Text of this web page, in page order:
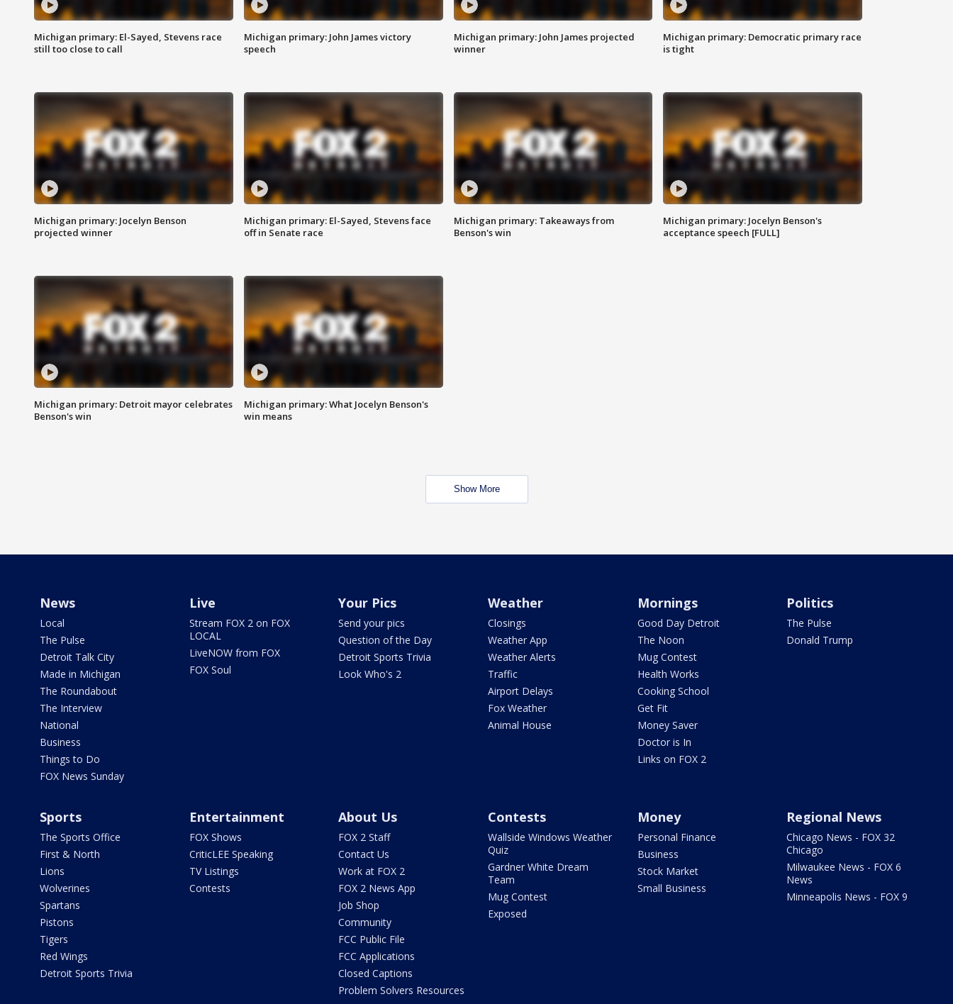
Michigan primary: El-Sayed, Stevens race
still too close to call
Michigan primary: John James victory
speech
Michigan primary: John James projected
winner
Michigan primary: Democratic primary race
is tight
Michigan primary: Jocelyn Benson
projected winner
Michigan primary: El-Sayed, Stevens face
off in Senate race
Michigan primary: Takeaways from
Benson's win
Michigan primary: Jocelyn Benson's
acceptance speech [FULL]
Michigan primary: Detroit mayor celebrates
Benson's win
Michigan primary: What Jocelyn Benson's
win means
Show More
News
Local
The Pulse
Detroit Talk City
Made in Michigan
The Roundabout
The Interview
National
Business
Things to Do
FOX News Sunday
Live
Stream FOX 2 on FOX
LOCAL
LiveNOW from FOX
FOX Soul
Your Pics
Send your pics
Question of the Day
Detroit Sports Trivia
Look Who's 2
Weather
Closings
Weather App
Weather Alerts
Traffic
Airport Delays
Fox Weather
Animal House
Mornings
Good Day Detroit
The Noon
Mug Contest
Health Works
Cooking School
Get Fit
Money Saver
Doctor is In
Links on FOX 2
Politics
The Pulse
Donald Trump
Sports
The Sports Office
First & North
Lions
Wolverines
Spartans
Pistons
Tigers
Red Wings
Detroit Sports Trivia
Entertainment
FOX Shows
CriticLEE Speaking
TV Listings
Contests
About Us
FOX 2 Staff
Contact Us
Work at FOX 2
FOX 2 News App
Job Shop
Community
FCC Public File
FCC Applications
Closed Captions
Problem Solvers Resources
Contests
Wallside Windows Weather
Quiz
Gardner White Dream
Team
Mug Contest
Exposed
Money
Personal Finance
Business
Stock Market
Small Business
Regional News
Chicago News - FOX 32
Chicago
Milwaukee News - FOX 6
News
Minneapolis News - FOX 9